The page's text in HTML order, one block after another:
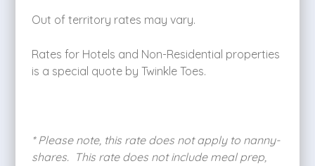
Out of territory rates may vary.
Rates for Hotels and Non-Residential properties
is a special quote by Twinkle Toes.
* Please note, this rate does not apply to nanny-
shares. This rate does not include meal prep,